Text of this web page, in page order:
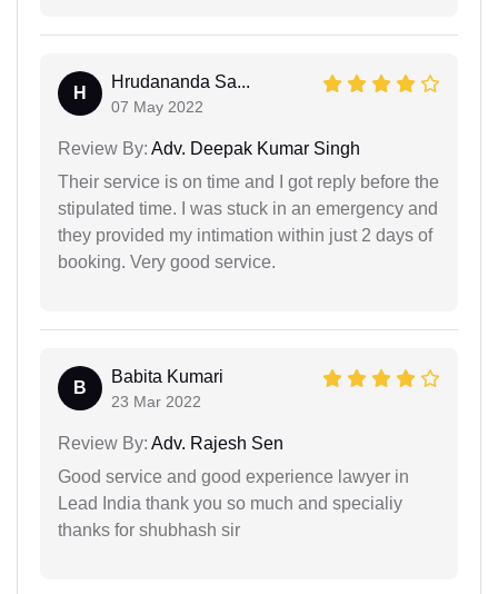
H
Hrudananda Sa...
07 May 2022
Review By: Adv. Deepak Kumar Singh
Their service is on time and I got reply before the
stipulated time. I was stuck in an emergency and
they provided my intimation within just 2 days of
booking. Very good service.
B
Babita Kumari
23 Mar 2022
Review By: Adv. Rajesh Sen
Good service and good experience lawyer in
Lead India thank you so much and specialiy
thanks for shubhash sir